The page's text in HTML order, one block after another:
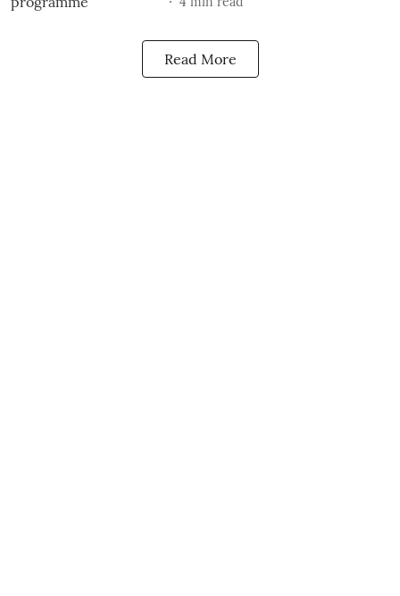
Read More